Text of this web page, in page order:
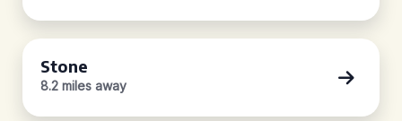
Stone
8.2 miles away